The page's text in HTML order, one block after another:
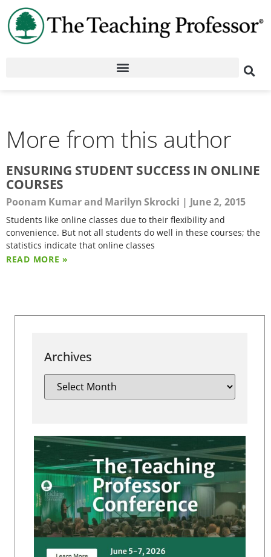
More from this author
ENSURING STUDENT SUCCESS IN ONLINE
COURSES
Poonam Kumar and Marilyn Skrocki June 2, 2015
Students like online classes due to their flexibility and
convenience. But not all students do well in these courses; the
statistics indicate that online classes
READ MORE »
Archives